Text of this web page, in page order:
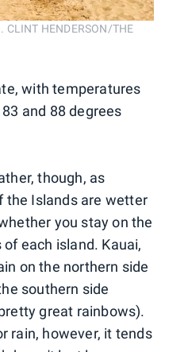
HENDERSON/THE
with temperatures
and 88 degrees
though, as
the Islands are wetter
you stay on the
each island. Kauai,
on the northern side
southern side
great rainbows).
rain, however, it tends